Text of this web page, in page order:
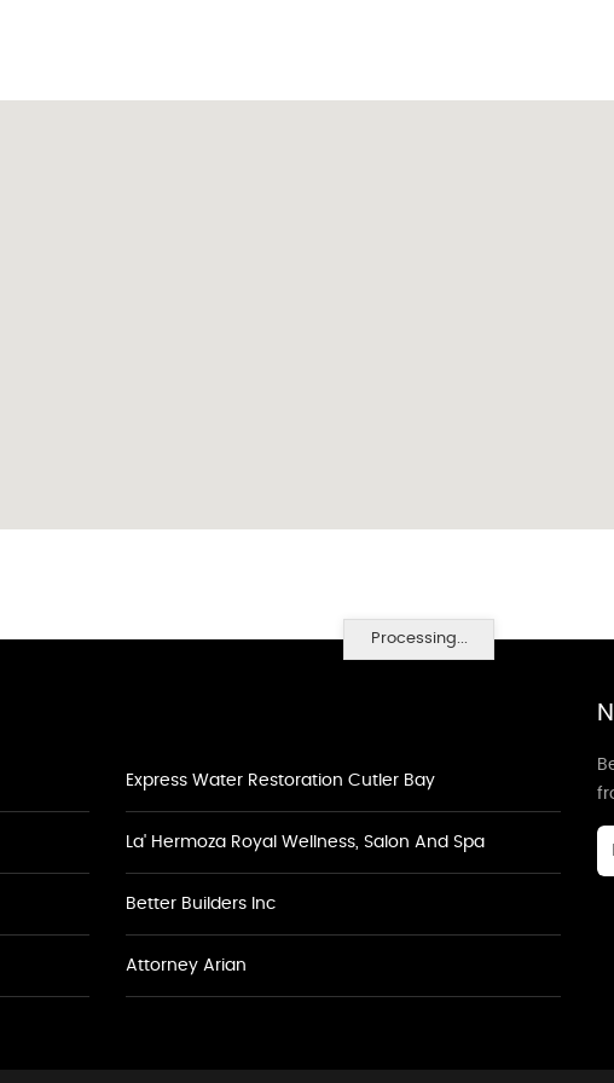
Processing...
Express Water Restoration Cutler Bay
La' Hermoza Royal Wellness, Salon And Spa
Better Builders Inc
Attorney Arian